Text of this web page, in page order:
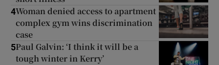
4Woman denied access to apartment
complex gym wins discrimination
case
5Paul Galvin: ‘I think it will be a
tough winter in Kerry’